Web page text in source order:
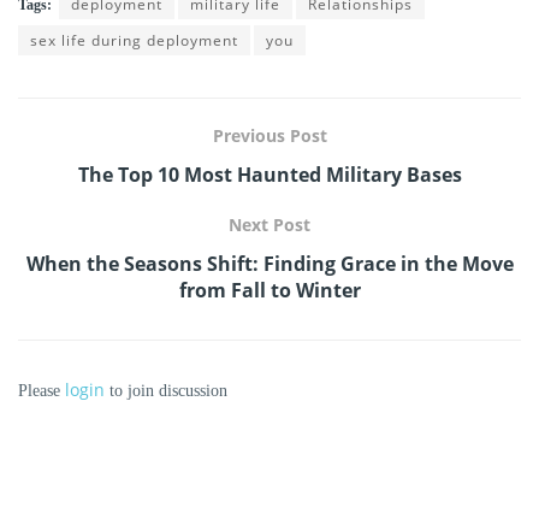
Tags: deployment military life
Relationships
sex life during deployment
you
Previous Post
The Top 10 Most Haunted Military Bases
Next Post
When the Seasons Shift: Finding Grace in the Move
from Fall to Winter
Please login to join discussion